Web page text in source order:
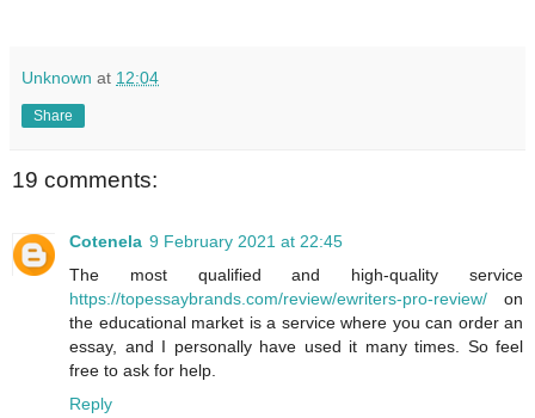
Unknown at 12:04
Share
19 comments:
Cotenela 9 February 2021 at 22:45
The most qualified and high-quality service
https://topessaybrands.com/review/ewriters-pro-review/ on
the educational market is a service where you can order an
essay, and I personally have used it many times. So feel
free to ask for help.
Reply